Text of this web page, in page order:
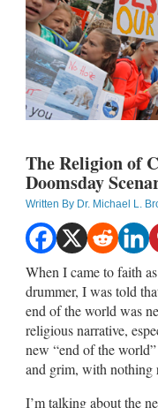
The Religion of
Doomsday
Written By Dr. Michael L.
When I came to faith
drummer, I was told
end of the world was
religious narrative,
new “end of the
and grim, with nothing
I’m talking about the